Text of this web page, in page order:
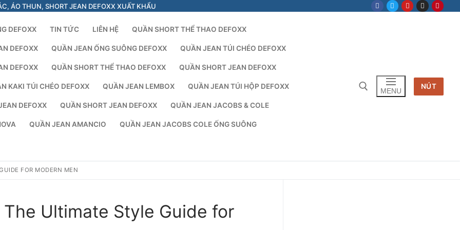
ÁO THUN, SHORT JEAN DEFOXX XUẤT KHẨU
DEFOXX TIN TỨC LIÊN HỆ QUẦN SHORT THỂ THAO DEFOXX
DEFOXX QUẦN JEAN ỐNG SUÔNG DEFOXX QUẦN JEAN TÚI CHÉO DEFOXX
DEFOXX QUẦN SHORT THỂ THAO DEFOXX QUẦN SHORT JEAN DEFOXX
KAKI TÚI CHÉO DEFOXX QUẦN JEAN LEMBOX QUẦN JEAN TÚI HỘP DEFOXX
DEFOXX QUẦN SHORT JEAN DEFOXX QUẦN JEAN JACOBS & COLE
QUẦN JEAN AMANCIO QUẦN JEAN JACOBS COLE ỐNG SUÔNG
Tìm kiếm cho:
MENU
NÚT
FOR MODERN MEN
Ultimate Style Guide for